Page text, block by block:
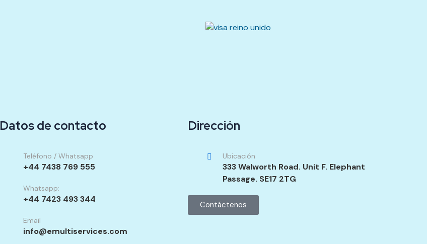
Datos de contacto
Teléfono / Whatsapp
+44 7438 769 555
Whatsapp:
+44 7423 493 344
Email
info@emultiservices.com
Dirección
Ubicación
333 Walworth Road. Unit F. Elephant
Passage. SE17 2TG
Contáctenos